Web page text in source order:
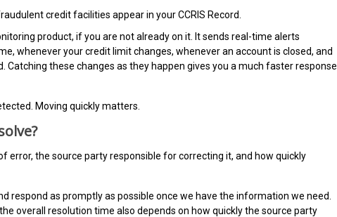
credit facilities appear in your CCRIS Record.
product, if you are not already on it. It sends real-time alerts
whenever your credit limit changes, whenever an account is closed, and
these changes as they happen gives you a much faster response
Moving quickly matters.
error, the source party responsible for correcting it, and how quickly
respond as promptly as possible once we have the information we need.
overall resolution time also depends on how quickly the source party